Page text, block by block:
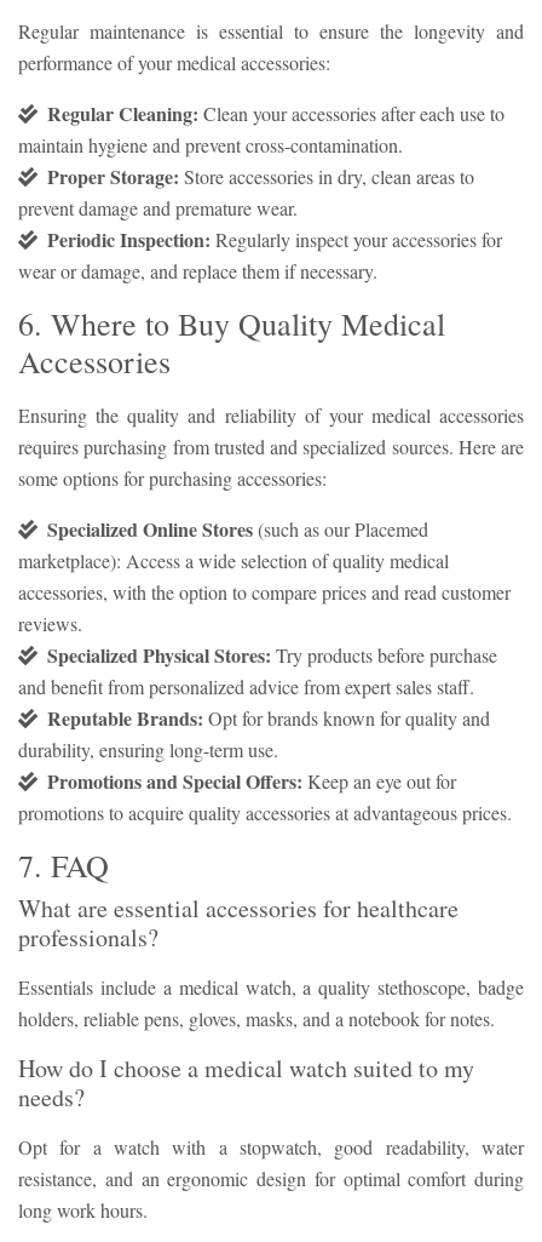
Regular maintenance is essential to ensure the longevity and
performance of your medical accessories:
Regular Cleaning: Clean your accessories after each use to
maintain hygiene and prevent cross-contamination.
Proper Storage: Store accessories in dry, clean areas to
prevent damage and premature wear.
Periodic Inspection: Regularly inspect your accessories for
wear or damage, and replace them if necessary.
6. Where to Buy Quality Medical
Accessories
Ensuring the quality and reliability of your medical accessories
requires purchasing from trusted and specialized sources. Here are
some options for purchasing accessories:
Specialized Online Stores(such as our Placemed
marketplace): Access a wide selection of quality medical
accessories, with the option to compare prices and read customer
reviews.
Specialized Physical Stores: Try products before purchase
and benefit from personalized advice from expert sales staff.
Reputable Brands: Opt for brands known for quality and
durability, ensuring long-term use.
Promotions and Special Offers: Keep an eye out for
promotions to acquire quality accessories at advantageous prices.
7. FAQ
What are essential accessories for healthcare
professionals?
Essentials include a medical watch, a quality stethoscope, badge
holders, reliable pens, gloves, masks, and a notebook for notes.
How do I choose a medical watch suited to my
needs?
Opt for a watch with a stopwatch, good readability, water
resistance, and an ergonomic design for optimal comfort during
long work hours.